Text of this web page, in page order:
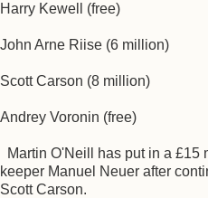
Harry Kewell (free)
John Arne Riise (6 million)
Scott Carson (8 million)
Andrey Voronin (free)
Martin O'Neill has put in a £15
keeper Manuel Neuer after
Scott Carson.